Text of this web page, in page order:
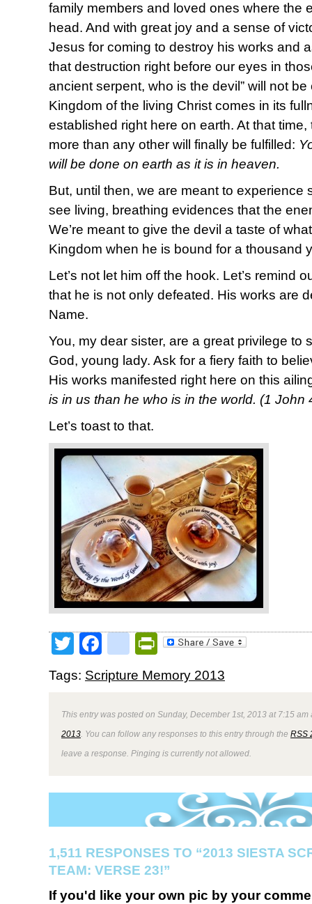
family members and loved ones where the
head. And with great joy and a sense of
Jesus for coming to destroy his works and
that destruction right before our eyes in
ancient serpent, who is the devil” will not
Kingdom of the living Christ comes in its
established right here on earth. At that time,
more than any other will finally be fulfilled:
will be done on earth as it is in heaven.
But, until then, we are meant to experience
see living, breathing evidences that the
We’re meant to give the devil a taste of
Kingdom when he is bound for a thousand
Let’s not let him off the hook. Let’s remind
that he is not only defeated. His works are
Name.
You, my dear sister, are a great privilege to
God, young lady. Ask for a fiery faith to
His works manifested right here on this
is in us than he who is in the world. (1 John
Let’s toast to that.
TwitterFacebookPrintFriendly
Tags: Scripture Memory 2013
This entry was posted on Sunday, December 1st, 2013 at 7:15
2013 . You can follow any responses to this entry through the RSS
leave a response. Pinging is currently not allowed.
1,511 RESPONSES TO “2013 SIESTA
TEAM: VERSE 23!”
If you'd like your own pic by your